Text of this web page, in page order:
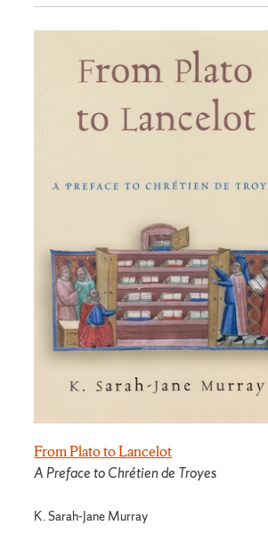
From Plato to Lancelot
A Preface to Chrétien de Troyes
K. Sarah-Jane Murray